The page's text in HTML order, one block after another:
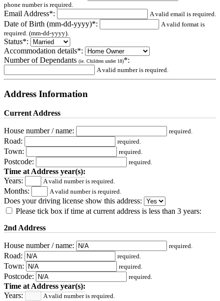
phone number is required.
Email Address*: A valid email is required.
Date of Birth (mm-dd-yyyy)*:
A valid format is
required. (mm-dd-yyyy).
Status*:
Accommodation details*:
Number of Dependants (ie. Children under 18)*:
A valid number is required.
Address Information
Current Address
House number / name: required.
Road: required.
Town: required.
Postcode: required.
Time at Address year(s):
Years:
A valid number is required.
Months: A valid number is required.
Does your driving license show this address:
Please tick box if time at current address is less than 3 years:
2nd Address
House number / name: required.
Road: required.
Town: required.
Postcode: required.
Time at Address year(s):
Years:
A valid number is required.